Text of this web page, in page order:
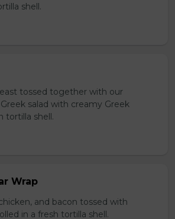
shell.
tossed together with our
salad with creamy Greek
tortilla shell.
Wrap
and bacon tossed with
in a fresh tortilla shell.